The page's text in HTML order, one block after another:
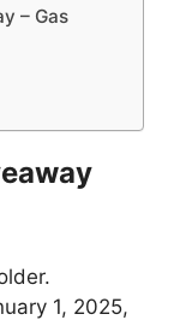
– Gas
1, 2025,